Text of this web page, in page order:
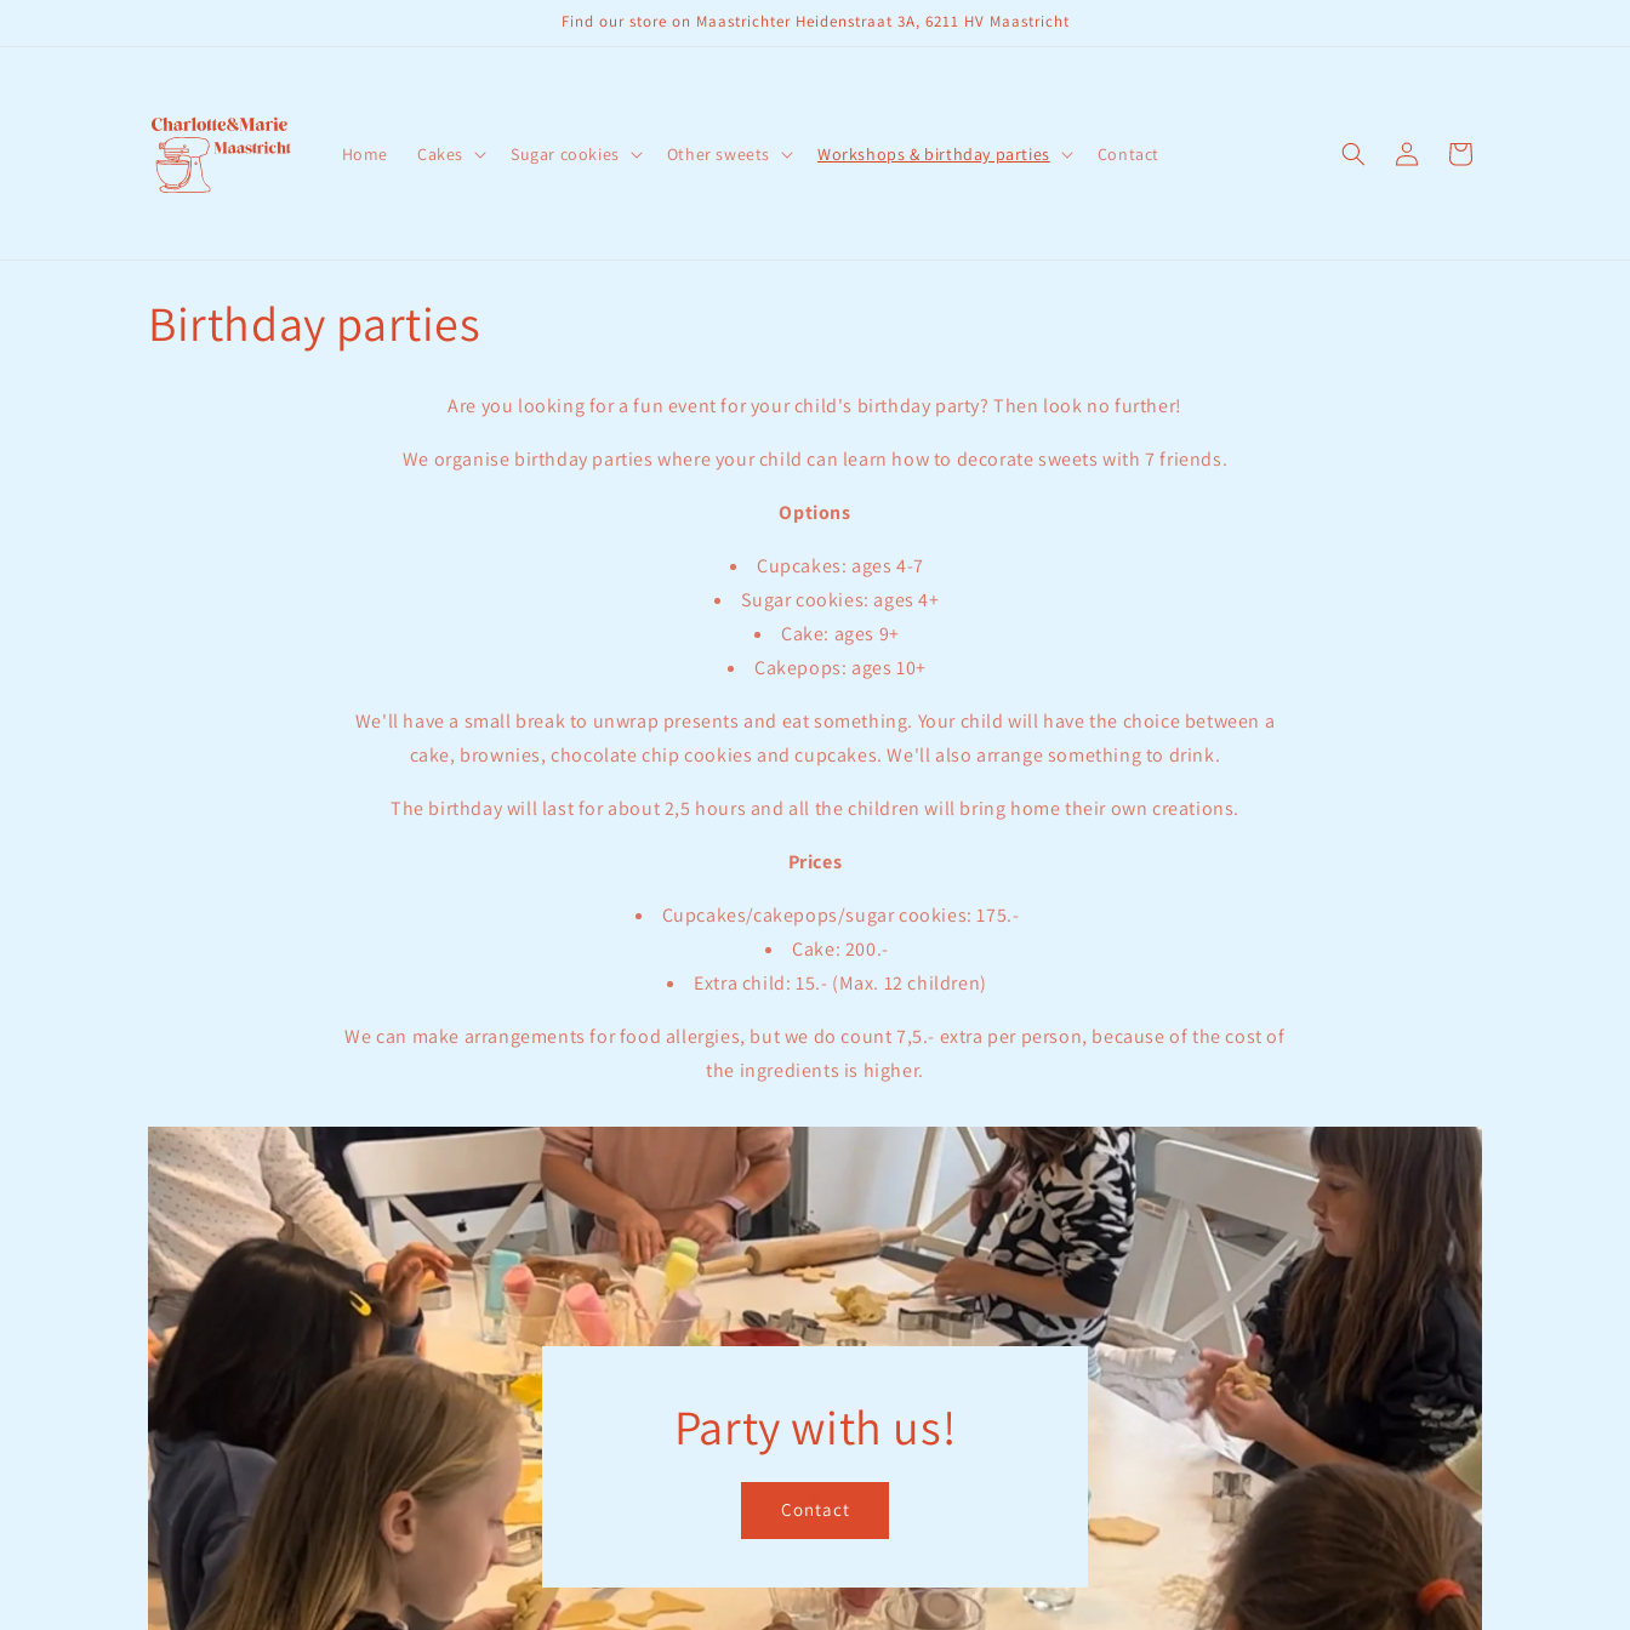
Find our store on Maastrichter Heidenstraat 3A, 6211 HV Maastricht
Home Cakes Sugar cookies Other sweets Workshops & birthday parties Contact
in
Cart
C
Birthday parties
Are you looking for a fun event for your child's birthday party? Then look no further!
We organise birthday parties where your child can learn how to decorate sweets with 7 friends.
Options
Cupcakes: ages 4-7
Sugar cookies: ages 4+
Cake: ages 9+
Cakepops: ages 10+
We'll have a small break to unwrap presents and eat something. Your child will have the choice between a
cake, brownies, chocolate chip cookies and cupcakes. We'll also arrange something to drink.
The birthday will last for about 2,5 hours and all the children will bring home their own creations.
Prices
Cupcakes/cakepops/sugar cookies: 175.-
Cake: 200.-
Extra child: 15.- (Max. 12 children)
We can make arrangements for food allergies, but we do count 7,5.- extra per person, because of the cost of
the ingredients is higher.
Party with us!
Contact